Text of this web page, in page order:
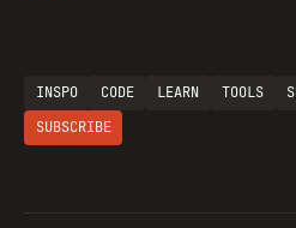
INSPO CODE LEARN TOOLS
SUBSCRIBE